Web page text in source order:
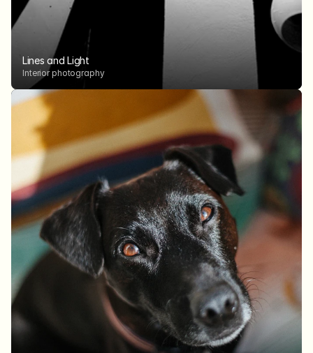
Lines and Light
Interior photography